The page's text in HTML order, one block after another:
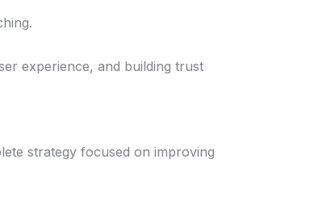
experience, and building trust
strategy focused on improving